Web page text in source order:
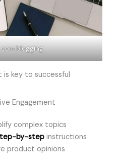
blogging
key to successful
Engagement
complex topics
by-stepinstructions
product opinions